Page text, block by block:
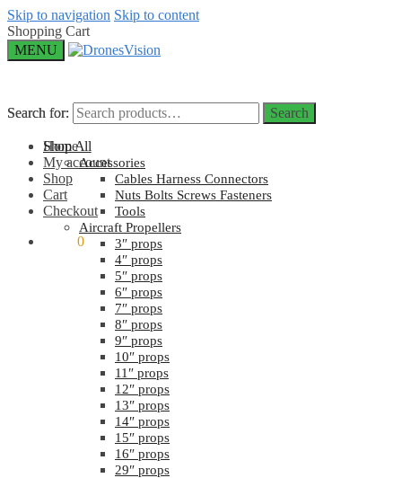
Skip to navigation Skip to content
Shopping Cart
MENU
Search for: Search
Home
My account
Shop
Cart
Checkout
0
Search for: Search
Shop All
Accessories
Cables Harness Connectors
Nuts Bolts Screws Fasteners
Tools
Aircraft Propellers
3″ props
4″ props
5″ props
6″ props
7″ props
8″ props
9″ props
10″ props
11″ props
12″ props
13″ props
14″ props
15″ props
16″ props
29″ props